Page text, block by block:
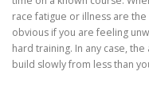
race fatigue or illness are
obvious if you are feeling
hard training. In any case,
build slowly from less than